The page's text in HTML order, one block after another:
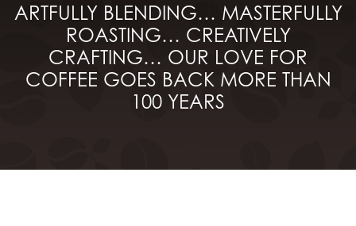
ARTFULLY BLENDING… MASTERFULLY
ROASTING… CREATIVELY
CRAFTING… OUR LOVE FOR
COFFEE GOES BACK MORE THAN
100 YEARS